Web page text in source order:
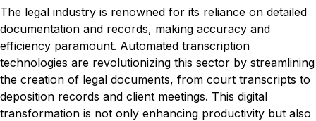
The legal industry is renowned for its reliance on detailed
documentation and records, making accuracy and
efficiency paramount. Automated transcription
technologies are revolutionizing this sector by streamlining
the creation of legal documents, from court transcripts to
deposition records and client meetings. This digital
transformation is not only enhancing productivity but also